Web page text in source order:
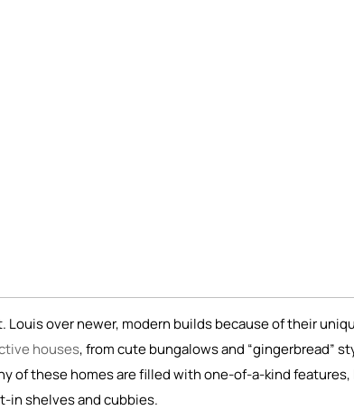
over newer, modern builds because of their
houses, from cute bungalows and “gingerbread”
of these homes are filled with one-of-a-kind features,
in shelves and cubbies.